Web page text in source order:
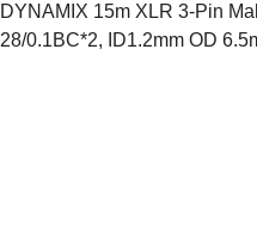
DYNAMIX 15m XLR 3-Pin
28/0.1BC*2, ID1.2mm OD